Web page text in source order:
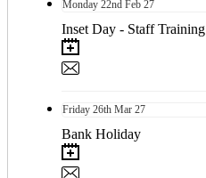
Monday 22nd Feb 27
Inset Day - Staff Training
Friday 26th Mar 27
Bank Holiday